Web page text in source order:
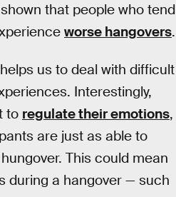
that people who tend
worse hangovers.
us to deal with difficult
Interestingly,
to regulate their emotions,
are just as able to
This could mean
during a hangover — such